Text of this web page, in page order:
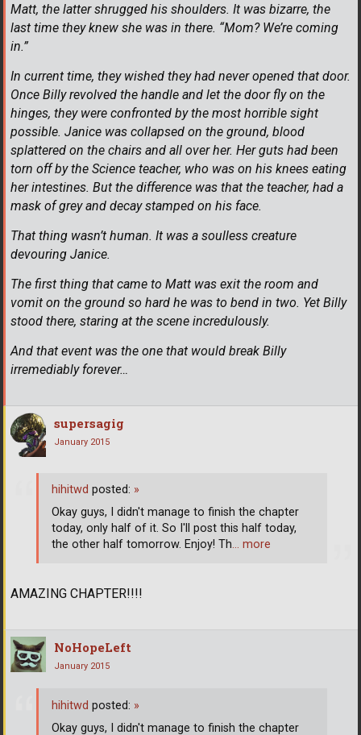
Matt, the latter shrugged his shoulders. It was bizarre, the
last time they knew she was in there. “Mom? We’re coming
in.”
In current time, they wished they had never opened that door.
Once Billy revolved the handle and let the door fly on the
hinges, they were confronted by the most horrible sight
possible. Janice was collapsed on the ground, blood
splattered on the chairs and all over her. Her guts had been
torn off by the Science teacher, who was on his knees eating
her intestines. But the difference was that the teacher, had a
mask of grey and decay stamped on his face.
That thing wasn’t human. It was a soulless creature
devouring Janice.
The first thing that came to Matt was exit the room and
vomit on the ground so hard he was to bend in two. Yet Billy
stood there, staring at the scene incredulously.
And that event was the one that would break Billy
irremediably forever…
supersagig
January 2015
AMAZING CHAPTER!!!!
hihitwd posted: »
Okay guys, I didn't manage to finish the chapter
today, only half of it. So I'll post this half today,
the other half tomorrow. Enjoy! Th… more
NoHopeLeft
January 2015
hihitwd posted: »
Okay guys, I didn't manage to finish the chapter